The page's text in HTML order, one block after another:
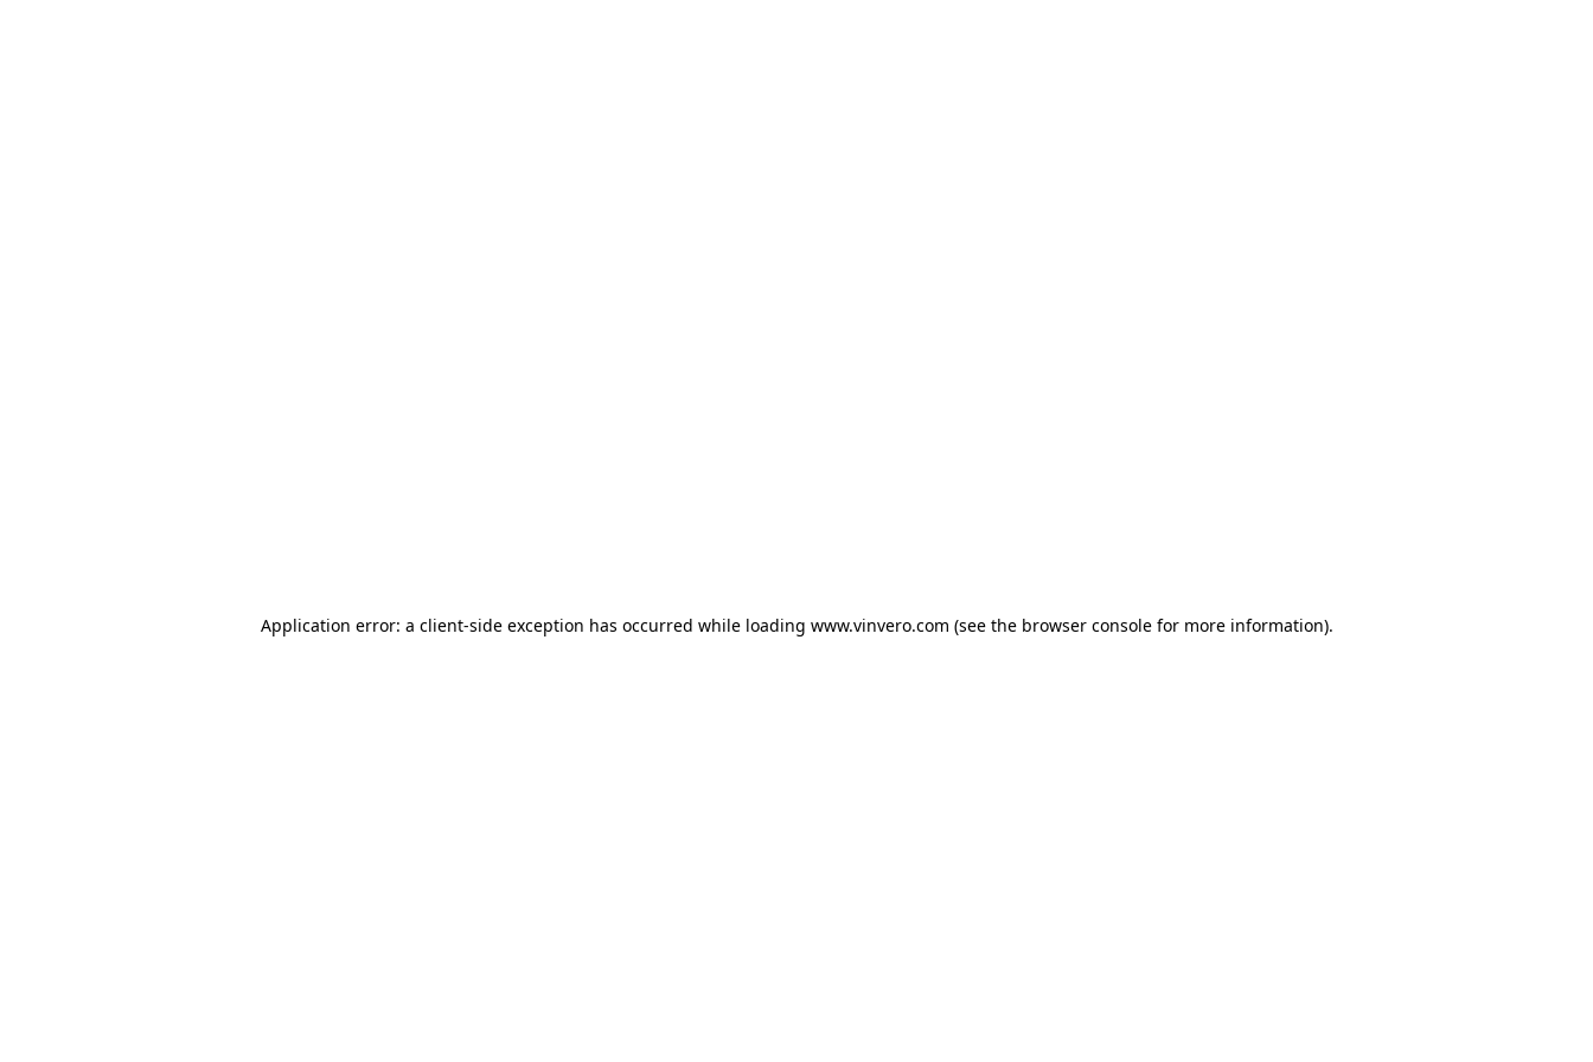
Application error: a client-side exception has occurred while loading www.vinvero.com (see the browser consolefor more information).